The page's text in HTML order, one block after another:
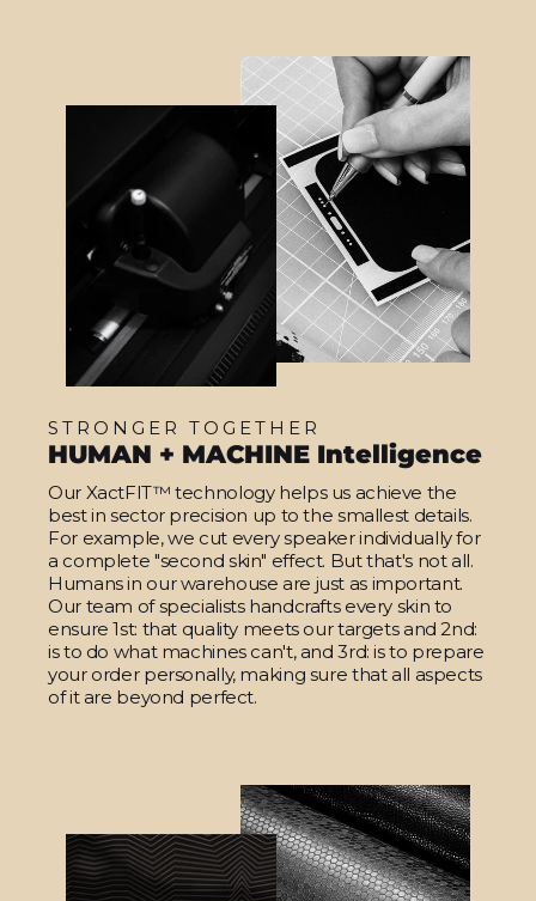
STRONGER TOGETHER
HUMAN + MACHINE Intelligence
Our XactFIT™ technology helps us achieve the
best in sector precision up to the smallest details.
For example, we cut every speaker individually for
a complete "second skin" effect. But that's not all.
Humans in our warehouse are just as important.
Our team of specialists handcrafts every skin to
ensure 1st: that quality meets our targets and 2nd:
is to do what machines can't, and 3rd: is to prepare
your order personally, making sure that all aspects
of it are beyond perfect.